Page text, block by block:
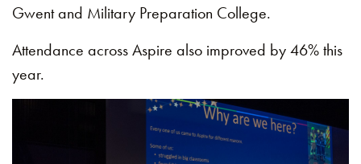
Gwent and Military Preparation College.
Attendance across Aspire also improved by 46% this
year.